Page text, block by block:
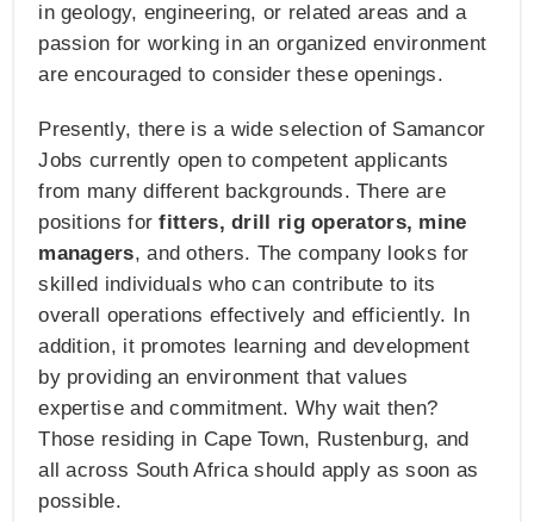
in geology, engineering, or related areas and a
passion for working in an organized environment
are encouraged to consider these openings.
Presently, there is a wide selection of Samancor
Jobs currently open to competent applicants
from many different backgrounds. There are
positions forfitters, drill rig operators, mine
managers, and others. The company looks for
skilled individuals who can contribute to its
overall operations effectively and efficiently. In
addition, it promotes learning and development
by providing an environment that values
expertise and commitment. Why wait then?
Those residing in Cape Town, Rustenburg, and
all across South Africa should apply as soon as
possible.